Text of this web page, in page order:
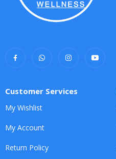
Customer Services
My Wishlist
My Account
Return Policy